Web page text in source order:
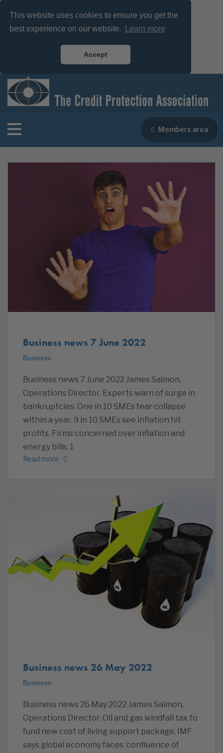
This website uses cookies to ensure you get the
best experience on our website.
Learn more
Accept
Members area
Business news 7 June 2022
Business
Business news 7 June 2022 James Salmon,
Operations Director. Experts warn of surge in
bankruptcies. One in 10 SMEs fear collapse
within a year. 9 in 10 SMEs see inflation hit
profits. Firms concerned over inflation and
energy bills. 1
Read more
Business news 26 May 2022
Business
Business news 26 May 2022 James Salmon,
Operations Director. Oil and gas windfall tax to
fund new cost of living support package. IMF
says global economy faces ‘confluence of